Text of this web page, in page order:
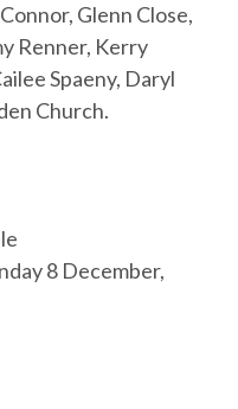
Glenn Close,
Renner, Kerry
Spaeny, Daryl
Church.
8 December,